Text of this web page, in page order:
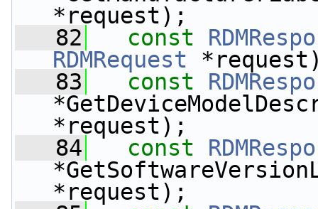
*request);
   82
const
RDMRequest
   83
const
*request);
   84
const
*request);